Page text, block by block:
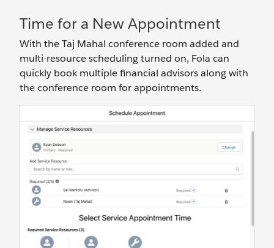
Time for a New Appointment
With the Taj Mahal conference room added and
multi-resource scheduling turned on, Fola can
quickly book multiple financial advisors along with
the conference room for appointments.